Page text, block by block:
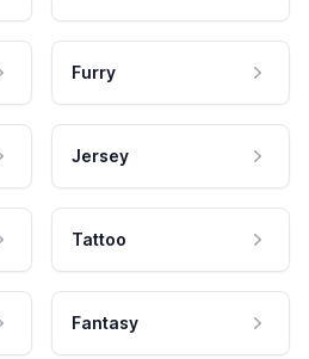
Furry
Jersey
Tattoo
Fantasy